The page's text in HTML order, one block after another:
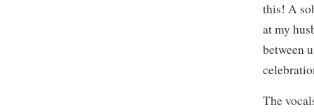
this! A
at my
between
The